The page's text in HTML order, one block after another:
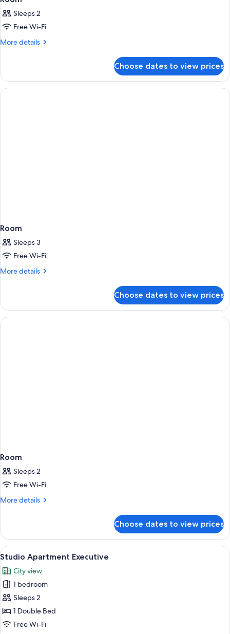
Sleeps 2
Free Wi-Fi
More details
More
Choose dates to view prices
Room
Sleeps 3
Free Wi-Fi
More details
More
Choose dates to view prices
Room
Sleeps 2
Free Wi-Fi
More details
More
Choose dates to view prices
View
all
photos
for
Studio
Apartment
Executive
A modern hotel room with a large
9
Studio Apartment Executive
City view
1 bedroom
Sleeps 2
1 Double Bed
Free Wi-Fi